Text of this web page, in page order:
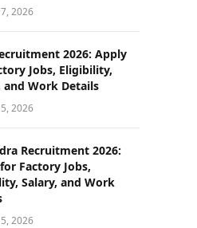
2026
2026: Apply
Jobs, Eligibility,
and Work Details
2026
Recruitment 2026:
Factory Jobs,
Salary, and Work
2026